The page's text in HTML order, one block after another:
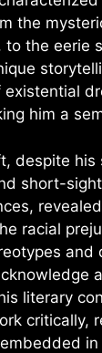
the
to the eerie
him a
despite
short-
racial
and
literary